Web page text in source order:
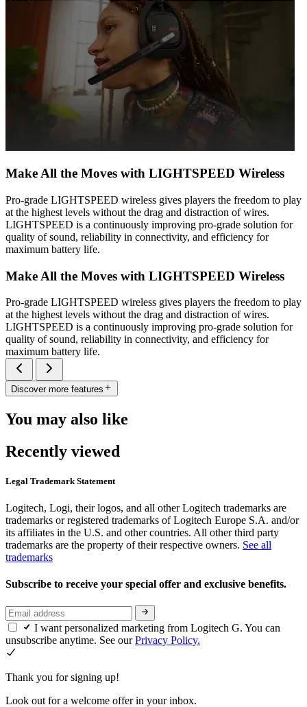
Make All the Moves with LIGHTSPEED Wireless
Pro-grade LIGHTSPEED wireless gives players the freedom to play
at the highest levels without the drag and distraction of wires.
LIGHTSPEED is a continuously improving pro-grade solution for
quality of sound, reliability in connectivity, and efficiency for
maximum battery life.
Make All the Moves with LIGHTSPEED Wireless
Pro-grade LIGHTSPEED wireless gives players the freedom to play
at the highest levels without the drag and distraction of wires.
LIGHTSPEED is a continuously improving pro-grade solution for
quality of sound, reliability in connectivity, and efficiency for
maximum battery life.
Discover more features
You may also like
Recently viewed
Legal Trademark Statement
Logitech, Logi, their logos, and all other Logitech trademarks are
trademarks or registered trademarks of Logitech Europe S.A. and/or
its affiliates in the U.S. and other countries. All other third party
trademarks are the property of their respective owners. See all
trademarks
Subscribe to receive your special offer and exclusive benefits.
I want personalized marketing from Logitech G. You can
unsubscribe anytime. See ourPrivacy Policy.
Thank you for signing up!
Look out for a welcome offer in your inbox.